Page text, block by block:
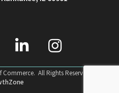
linked in Instagram
Commerce. All Rights Reserved | Site by